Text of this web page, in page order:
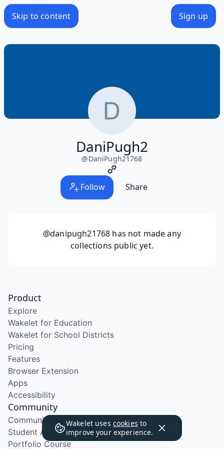
Skip to content Sign up
DaniPugh2
@DaniPugh21768
Follow Share
@danipugh21768 has not made any
collections public yet.
Wakelet uses cookies to
improve your experience.
Product
Explore
Wakelet for Education
Wakelet for School Districts
Pricing
Features
Browser Extension
Apps
Accessibility
Community
Community Program
Student Ambassador Program
Portfolio Course